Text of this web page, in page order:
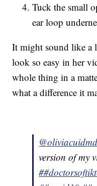
Tuck the small
ear loop
It might sound like a
look so easy in her
whole thing in a
what a difference it
version of my